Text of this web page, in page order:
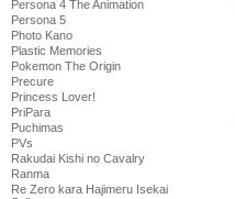
Persona 4 The Animation
Persona 5
Photo Kano
Plastic Memories
Pokemon The Origin
Precure
Princess Lover!
PriPara
Puchimas
PVs
Rakudai Kishi no Cavalry
Ranma
Re Zero kara Hajimeru Isekai